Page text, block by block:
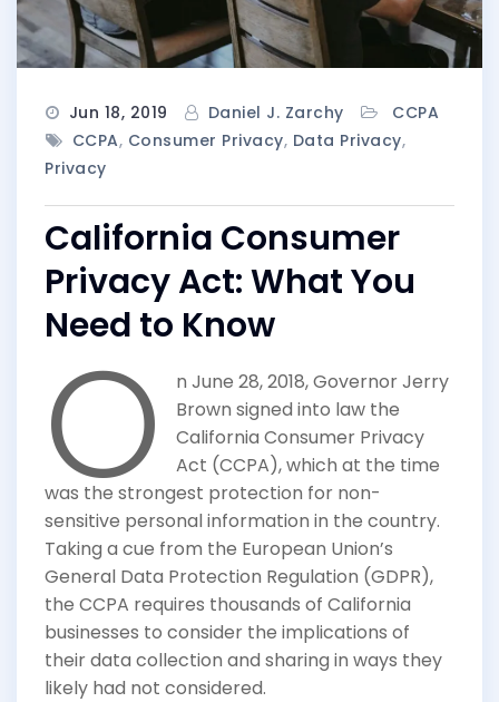
Jun 18, 2019 Daniel J. Zarchy
CCPA
CCPA, Consumer Privacy, Data Privacy,
Privacy
California Consumer
Privacy Act: What You
Need to Know
O
n June 28, 2018, Governor Jerry
Brown signed into law the
California Consumer Privacy
Act (CCPA), which at the time
was the strongest protection for non-
sensitive personal information in the country.
Taking a cue from the European Union’s
General Data Protection Regulation (GDPR),
the CCPA requires thousands of California
businesses to consider the implications of
their data collection and sharing in ways they
likely had not considered.